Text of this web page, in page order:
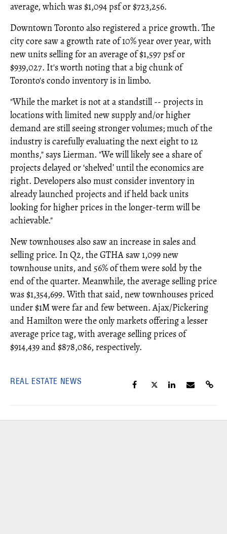
average, which was $1,094 psf or $723,256.
Downtown Toronto also registered a price growth. The
city core saw a growth rate of 10% year over year, with
new units selling for an average of $1,597 psf or
$939,027. It's worth noting that a big chunk of
Toronto's condo inventory is in limbo.
"While the market is not at a standstill -- projects in
locations with limited new supply and/or higher
demand are still seeing stronger volumes; much of the
industry is carefully evaluating the next eight to 12
months," says Lierman. "We will likely see a share of
projects delayed or ‘shelved’ until the economics are
right. Developers also must consider inventory in
already launched projects and if held back units
looking for higher prices in the longer-term will be
achievable."
New townhouses also saw an increase in sales and
selling price. In Q2, the GTHA saw 1,099 new
townhouse units, and 56% of them were sold by the
end of the quarter. Meanwhile, the average selling price
was $1,354,699. With that said, new townhouses priced
under $1M were far and few between. Ajax/Pickering
and Hamilton were the only markets offering a lesser
average price tag, with average selling prices of
$914,439 and $878,086, respectively.
REAL ESTATE NEWS